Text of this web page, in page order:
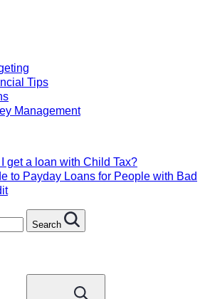
Tips
Management
get a loan with Child Tax?
to Payday Loans for People with Bad
Search